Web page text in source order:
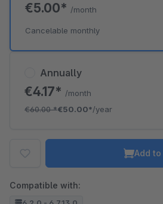
Annually
€4.17* /month
€60.00*€50.00*/year
€5.00* /month
Cancelable monthly
Add
Compatible with: